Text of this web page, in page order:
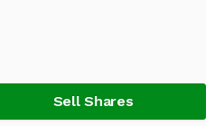
Sell Shares